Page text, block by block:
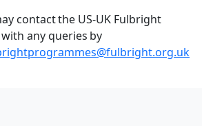
contact the US-UK Fulbright
any queries by